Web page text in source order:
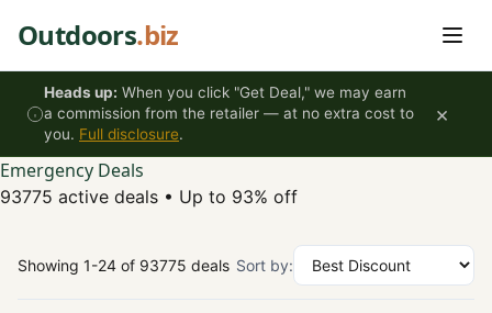
Outdoors.biz
Heads up: When you click "Get Deal," we may earn
a commission from the retailer — at no extra cost to
you. Full disclosure.
×
Emergency Deals
93775 active deals • Up to 93% off
Showing 1-24 of 93775 deals Sort by: